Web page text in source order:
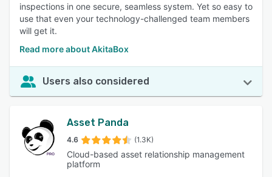
inspections in one secure, seamless system. Yet so easy to
use that even your technology-challenged team members
will get it.
Read more about AkitaBox
Users also considered
Asset Panda
4.6 (1.3K)
Cloud-based asset relationship management
platform